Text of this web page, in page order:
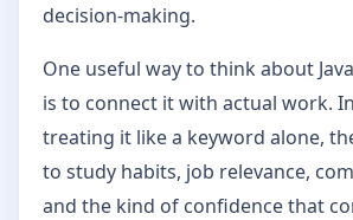
decision-making.
One useful way to think about
is to connect it with actual work.
treating it like a keyword alone,
to study habits, job relevance,
and the kind of confidence that